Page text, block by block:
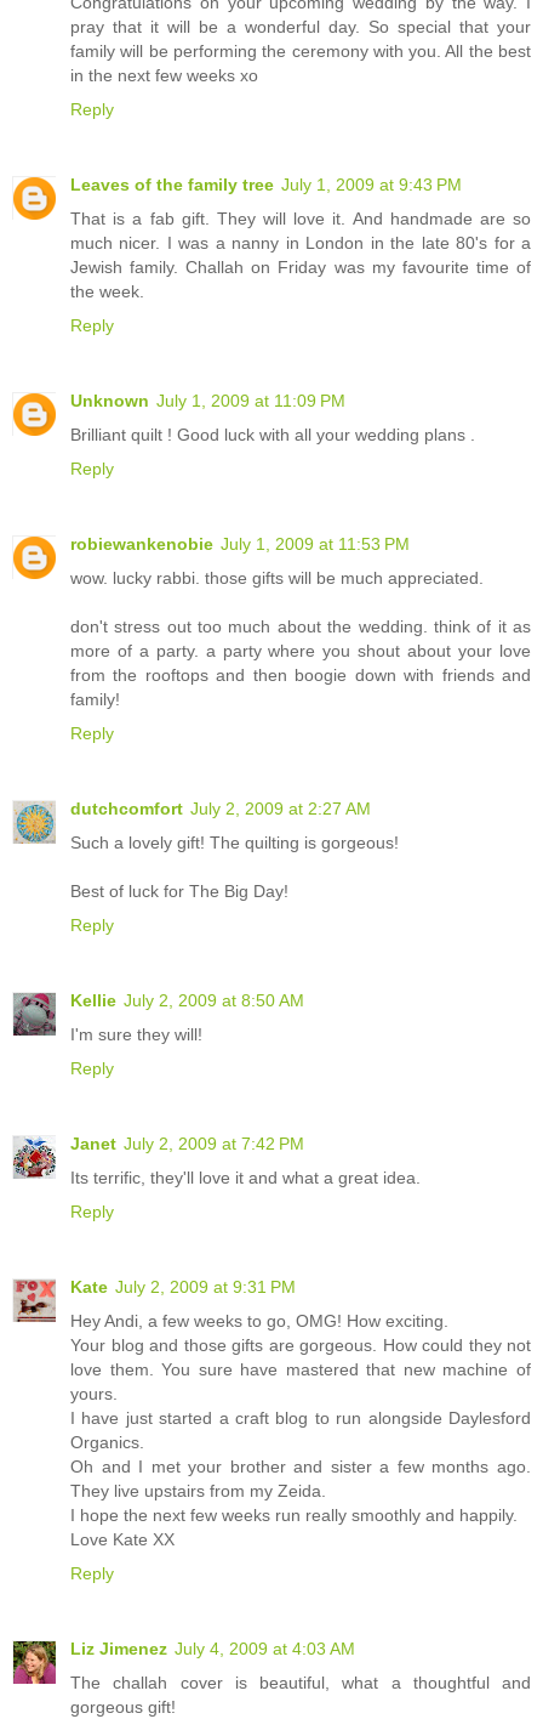
pray that it will be a wonderful day. So special that your
family will be performing the ceremony with you. All the best
in the next few weeks xo
Reply
Leaves of the family tree July 1, 2009 at 9:43 PM
That is a fab gift. They will love it. And handmade are so
much nicer. I was a nanny in London in the late 80's for a
Jewish family. Challah on Friday was my favourite time of
the week.
Reply
Unknown July 1, 2009 at 11:09 PM
Brilliant quilt ! Good luck with all your wedding plans .
Reply
robiewankenobie July 1, 2009 at 11:53 PM
wow. lucky rabbi. those gifts will be much appreciated.
don't stress out too much about the wedding. think of it as
more of a party. a party where you shout about your love
from the rooftops and then boogie down with friends and
family!
Reply
dutchcomfort July 2, 2009 at 2:27 AM
Such a lovely gift! The quilting is gorgeous!
Best of luck for The Big Day!
Reply
Kellie July 2, 2009 at 8:50 AM
I'm sure they will!
Reply
Janet July 2, 2009 at 7:42 PM
Its terrific, they'll love it and what a great idea.
Reply
Kate July 2, 2009 at 9:31 PM
Hey Andi, a few weeks to go, OMG! How exciting.
Your blog and those gifts are gorgeous. How could they not
love them. You sure have mastered that new machine of
yours.
I have just started a craft blog to run alongside Daylesford
Organics.
Oh and I met your brother and sister a few months ago.
They live upstairs from my Zeida.
I hope the next few weeks run really smoothly and happily.
Love Kate XX
Reply
Liz Jimenez July 4, 2009 at 4:03 AM
The challah cover is beautiful, what a thoughtful and
gorgeous gift!